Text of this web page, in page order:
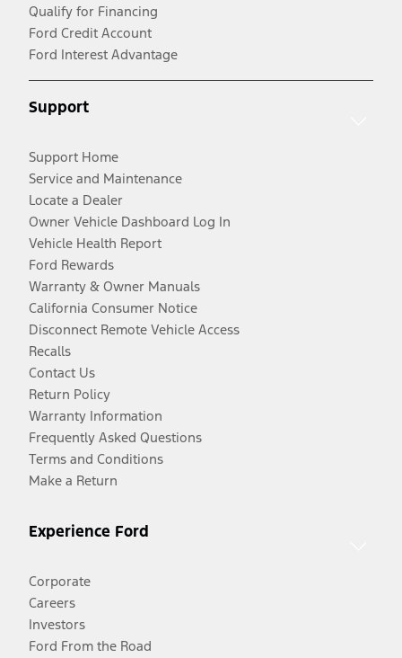
Qualify for Financing
Ford Credit Account
Ford Interest Advantage
Support
Support Home
Service and Maintenance
Locate a Dealer
Owner Vehicle Dashboard Log In
Vehicle Health Report
Ford Rewards
Warranty & Owner Manuals
California Consumer Notice
Disconnect Remote Vehicle Access
Recalls
Contact Us
Return Policy
Warranty Information
Frequently Asked Questions
Terms and Conditions
Make a Return
Experience Ford
Corporate
Careers
Investors
Ford From the Road